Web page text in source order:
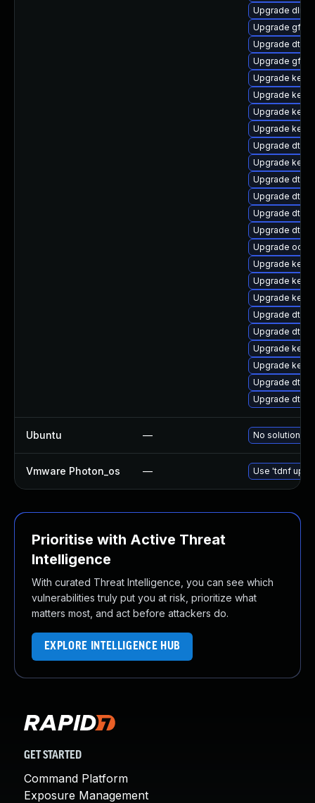
Upgrade
Upgrade
Upgrade dtb-
Upgrade
Upgrade
Upgrade
Upgrade
Upgrade
Upgrade dtb-
Upgrade
Upgrade dtb-
Upgrade dtb-
Upgrade dtb-
Upgrade dtb-
Upgrade
Upgrade
Upgrade
Upgrade
Upgrade dtb-
Upgrade dtb-
Upgrade
Upgrade
Upgrade dtb-
Upgrade dtb-
Ubuntu — No solution
Vmware Photon_os — Use 'tdnf
Prioritise with Active Threat
Intelligence
With curated Threat Intelligence, you can see which
vulnerabilities truly put you at risk, prioritize what
matters most, and act before attackers do.
EXPLORE INTELLIGENCE HUB
GET STARTED
Command Platform
Exposure Management